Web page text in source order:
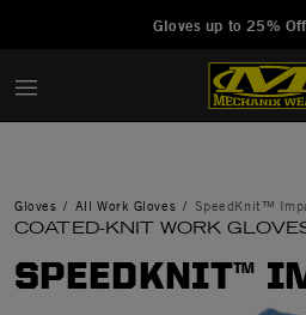
Gloves up to 25% Off
Gloves All Work Gloves SpeedKnit™
COATED-KNIT WORK
SPEEDKNIT™
Manage Wishlist